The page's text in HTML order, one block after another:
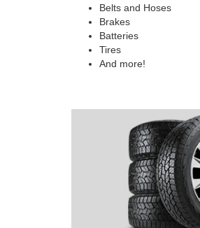
Belts and Hoses
Brakes
Batteries
Tires
And more!